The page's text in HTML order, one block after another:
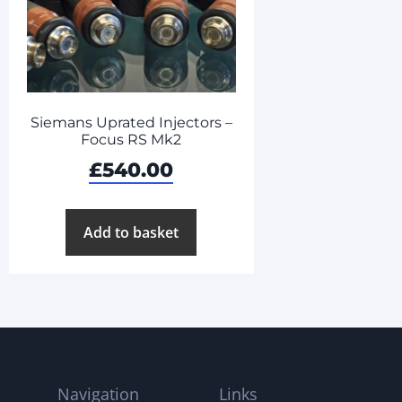
Siemans Uprated Injectors –
Focus RS Mk2
£540.00
Add to basket
Navigation Links